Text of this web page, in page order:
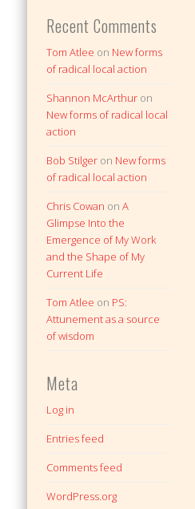
Recent Comments
Tom Atlee on New forms
of radical local action
Shannon McArthur on
New forms of radical local
action
Bob Stilger on New forms
of radical local action
Chris Cowan onA
Glimpse Into the
Emergence of My Work
and the Shape of My
Current Life
Tom Atlee on PS:
Attunement as a source
of wisdom
Meta
Log in
Entries feed
Comments feed
WordPress.org